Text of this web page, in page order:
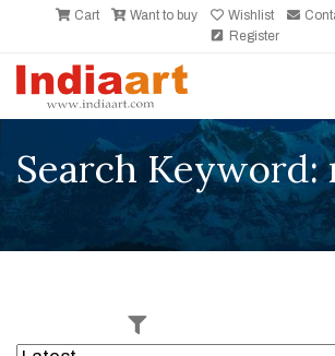
Cart Want to buy Wishlist
Register
Search Keyword: